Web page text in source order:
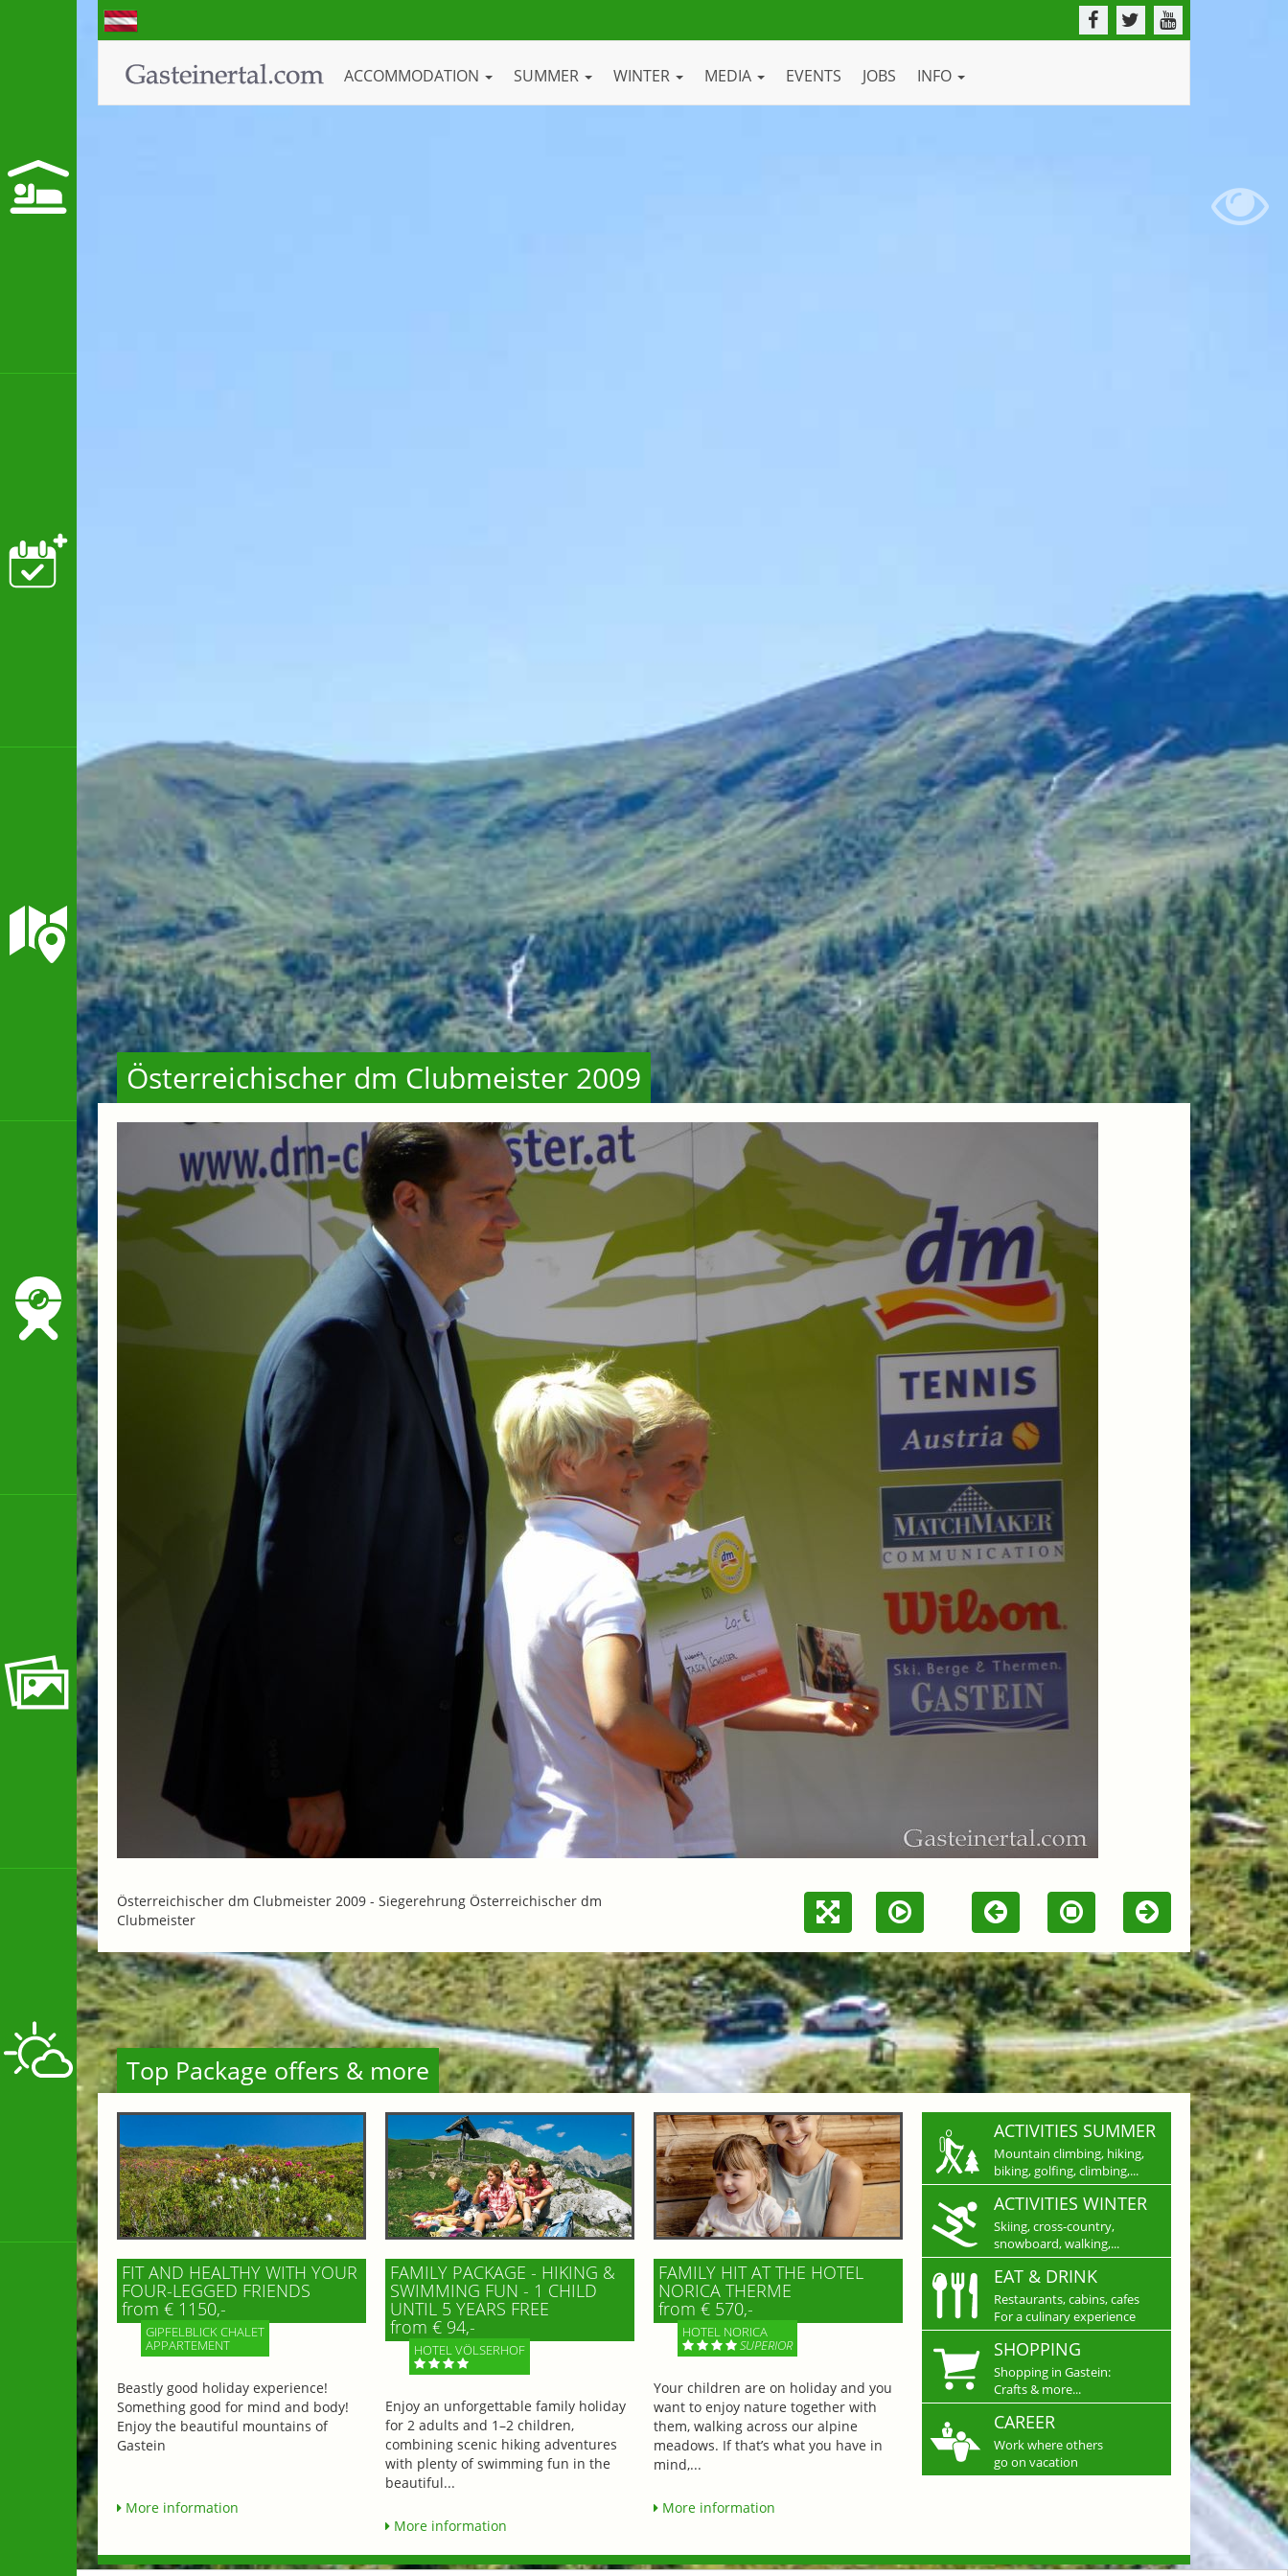
ACCOMMODATION SUMMER WINTER MEDIA EVENTS JOBS INFO
Österreichischer dm Clubmeister 2009
Österreichischer dm Clubmeister 2009 - Siegerehrung Österreichischer dm
Clubmeister
Top Package offers & more
FIT AND HEALTHY WITH YOUR
FOUR-LEGGED FRIENDS
from € 1150,-
GIPFELBLICK CHALET
APPARTEMENT
Beastly good holiday experience!
Something good for mind and body!
Enjoy the beautiful mountains of
Gastein
More information
FAMILY PACKAGE - HIKING &
SWIMMING FUN - 1 CHILD
UNTIL 5 YEARS FREE
from € 94,-
HOTEL VÖLSERHOF
Enjoy an unforgettable family holiday
for 2 adults and 1–2 children,
combining scenic hiking adventures
with plenty of swimming fun in the
beautiful...
More information
FAMILY HIT AT THE HOTEL
NORICA THERME
from € 570,-
HOTEL NORICA
SUPERIOR
Your children are on holiday and you
want to enjoy nature together with
them, walking across our alpine
meadows. If that’s what you have in
mind,...
More information
ACTIVITIES SUMMER
Mountain climbing, hiking,
biking, golfing, climbing,...
ACTIVITIES WINTER
Skiing, cross-country,
snowboard, walking,...
EAT & DRINK
Restaurants, cabins, cafes
For a culinary experience
SHOPPING
Shopping in Gastein:
Crafts & more...
CAREER
Work where others
go on vacation